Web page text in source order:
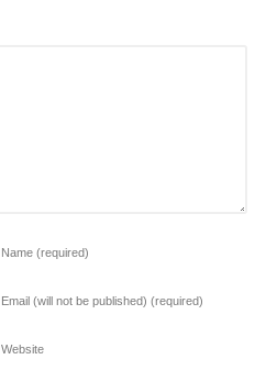
Name (required)
Email (will not be published) (required)
Website